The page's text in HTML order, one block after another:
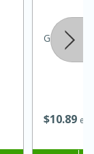
$1089
Goya